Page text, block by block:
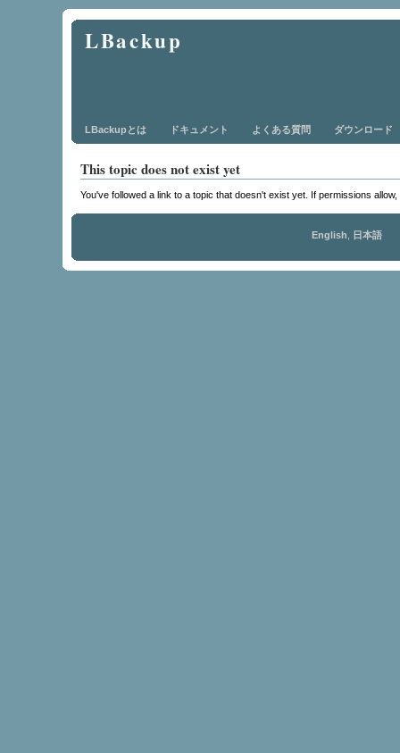
LBackup
LBackupとは ドキュメント よくある質問 ダウンロード
This topic does not exist yet
You've followed a link to a topic that doesn't exist yet. If permissions
English 日本語